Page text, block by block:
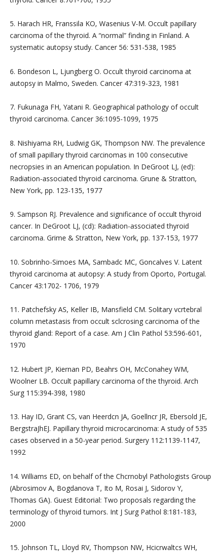
5. Harach HR, Franssila KO, Wasenius V-M. Occult papillary
carcinoma of the thyroid. A “normal” finding in Finland. A
systematic autopsy study. Cancer 56: 531-538, 1985
6. Bondeson L, Ljungberg O. Occult thyroid carcinoma at
autopsy in Malmo, Sweden. Cancer 47:319-323, 1981
7. Fukunaga FH, Yatani R. Geographical pathology of occult
thyroid carcinoma. Cancer 36:1095-1099, 1975
8. Nishiyama RH, Ludwig GK, Thompson NW. The prevalence
of small papillary thyroid carcinomas in 100 consecutive
necropsies in an American population. In DeGroot LJ, (ed):
Radiation-associated thyroid carcinoma. Grune & Stratton,
New York, pp. 123-135, 1977
9. Sampson RJ. Prevalence and significance of occult thyroid
cancer. In DeGroot LJ, (cd): Radiation-associated thyroid
carcinoma. Grime & Stratton, New York, pp. 137-153, 1977
10. Sobrinho-Simoes MA, Sambadc MC, Goncalves V. Latent
thyroid carcinoma at autopsy: A study from Oporto, Portugal.
Cancer 43:1702- 1706, 1979
11. Patchefsky AS, Keller IB, Mansfield CM. Solitary vcrtebral
column metastasis from occult sclcrosing carcinoma of the
thyroid gland: Report of a case. Am J Clin Pathol 53:596-601,
1970
12. Hubert JP, Kiernan PD, Beahrs OH, McConahey WM,
Woolner LB. Occult papillary carcinoma of the thyroid. Arch
Surg 115:394-398, 1980
13. Hay ID, Grant CS, van Heerdcn JA, Goellncr JR, Ebersold JE,
BergstraJhEJ. Papillary thyroid microcarcinoma: A study of 535
cases observed in a 50-year period. Surgery 112:1139-1147,
1992
14. Williams ED, on behalf of the Chcrnobyl Pathologists Group
(Abrosimov A, Bogdanova T, Ito M, Rosai J, Sidorov Y,
Thomas GA). Guest Editorial: Two proposals regarding the
terminology of thyroid tumors. Int J Surg Pathol 8:181-183,
2000
15. Johnson TL, Lloyd RV, Thompson NW, Hcicrwaltcs WH,